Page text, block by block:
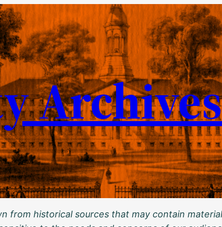
Archives
from historical sources that may contain